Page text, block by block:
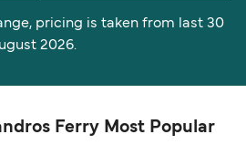
pricing is taken from last 30
2026.
Ferry Most Popular